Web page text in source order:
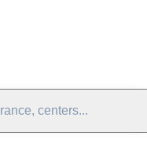
centers...